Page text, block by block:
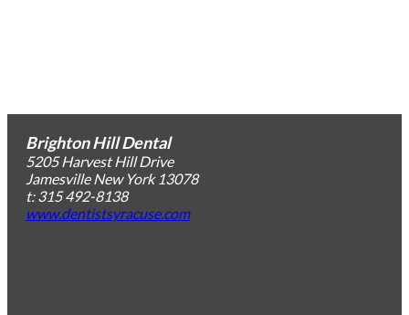
Brighton Hill Dental
5205 Harvest Hill Drive
Jamesville New York 13078
t: 315 492-8138
www.dentistsyracuse.com